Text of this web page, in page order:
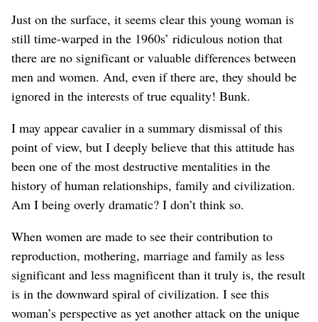
Just on the surface, it seems clear this young woman is
still time-warped in the 1960s’ ridiculous notion that
there are no significant or valuable differences between
men and women. And, even if there are, they should be
ignored in the interests of true equality! Bunk.
I may appear cavalier in a summary dismissal of this
point of view, but I deeply believe that this attitude has
been one of the most destructive mentalities in the
history of human relationships, family and civilization.
Am I being overly dramatic? I don’t think so.
When women are made to see their contribution to
reproduction, mothering, marriage and family as less
significant and less magnificent than it truly is, the result
is in the downward spiral of civilization. I see this
woman’s perspective as yet another attack on the unique